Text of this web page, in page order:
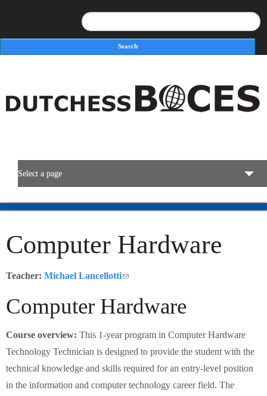
Search form
Select a page
BOCES Resources
Programs & Services
Schools
Staff
Publications
Computer Hardware
Teacher: Michael Lancellotti(link sends e-mail)
Computer Hardware
Course overview: This 1-year program in Computer Hardware
Technology Technician is designed to provide the student with the
technical knowledge and skills required for an entry-level position
in the information and computer technology career field. The